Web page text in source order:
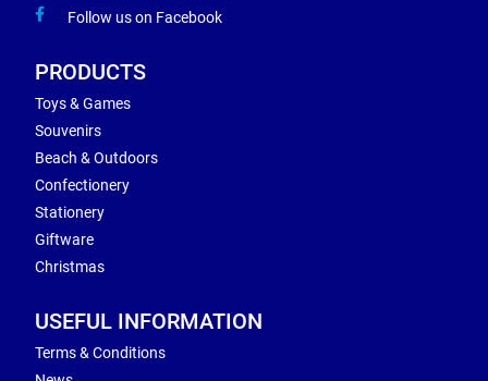
Follow us on Facebook
PRODUCTS
Toys & Games
Souvenirs
Beach & Outdoors
Confectionery
Stationery
Giftware
Christmas
USEFUL INFORMATION
Terms & Conditions